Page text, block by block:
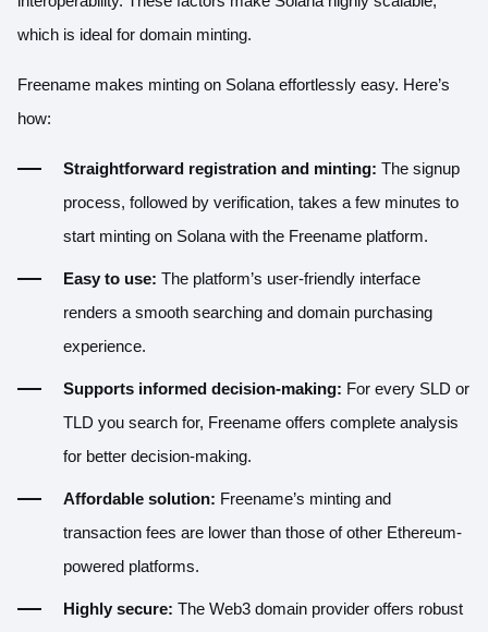
which is ideal for domain minting.
Freename makes minting on Solana effortlessly easy. Here’s
how:
Straightforward registration and minting: The signup
process, followed by verification, takes a few minutes to
start minting on Solana with the Freename platform.
Easy to use: The platform’s user-friendly interface
renders a smooth searching and domain purchasing
experience.
Supports informed decision-making: For every SLD or
TLD you search for, Freename offers complete analysis
for better decision-making.
Affordable solution: Freename’s minting and
transaction fees are lower than those of other Ethereum-
powered platforms.
Highly secure: The Web3 domain provider offers robust